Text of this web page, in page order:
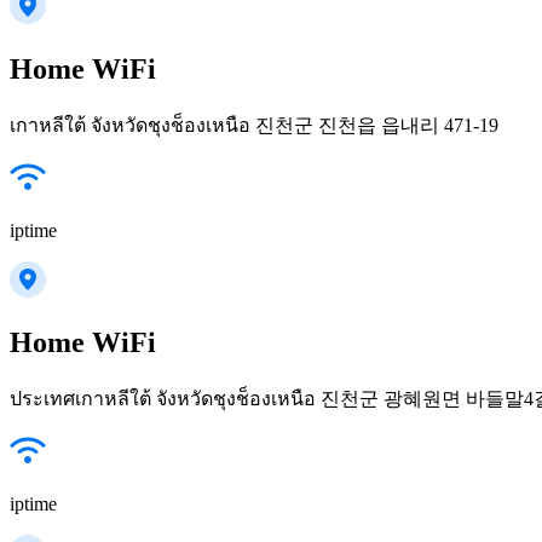
Home WiFi
เกาหลีใต้ จังหวัดชุงช็องเหนือ 진천군 진천읍 읍내리 471-19
iptime
Home WiFi
ประเทศเกาหลีใต้ จังหวัดชุงช็องเหนือ 진천군 광혜원면 바들말4
iptime